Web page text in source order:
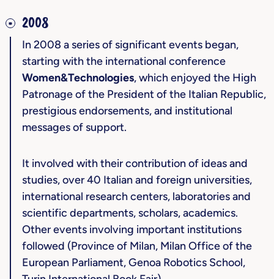
2008
In 2008 a series of significant events began,
starting with the international conference
Women&Technologies, which enjoyed the High
Patronage of the President of the Italian Republic,
prestigious endorsements, and institutional
messages of support.
It involved with their contribution of ideas and
studies, over 40 Italian and foreign universities,
international research centers, laboratories and
scientific departments, scholars, academics.
Other events involving important institutions
followed (Province of Milan, Milan Office of the
European Parliament, Genoa Robotics School,